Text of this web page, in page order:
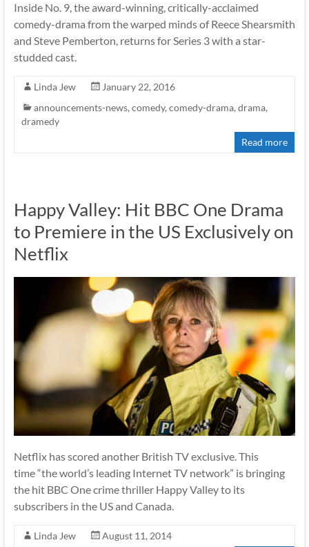
Inside No. 9, the award-winning, critically-acclaimed
comedy-drama from the warped minds of Reece Shearsmith
and Steve Pemberton, returns for Series 3 with a star-
studded cast.
Linda Jew
January 22, 2016
announcements-news,comedy,comedy-drama,drama,
dramedy
Read more
Happy Valley: Hit BBC One Drama
to Premiere in the US Exclusively on
Netflix
Netflix has scored another British TV exclusive. This
time “the world’s leading Internet TV network” is bringing
the hit BBC One crime thriller Happy Valley to its
subscribers in the US and Canada.
Linda Jew
August 11, 2014